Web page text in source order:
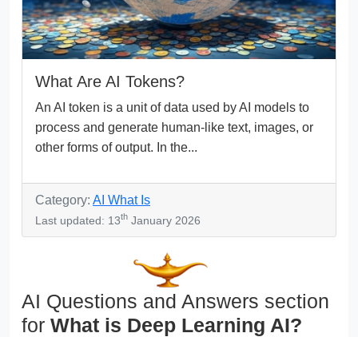
What Are AI Tokens?
An AI token is a unit of data used by AI models to
process and generate human-like text, images, or
other forms of output. In the...
Category: AI What Is
Last updated: 13th January 2026
AI Questions and Answers section
for What is Deep Learning AI?